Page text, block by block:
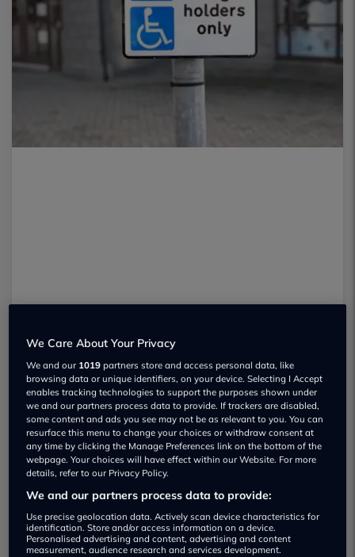
Disabled parking bay abuse is rife
Lazy, uncaring, drivers who parked in
council owned disabled parking spaces
without a blue badge were collectively
fined millions of pounds in 2017
We Care About Your Privacy
We and our 1019 partners store and access personal data, like
browsing data or unique identifiers, on your device. Selecting I Accept
enables tracking technologies to support the purposes shown under
we and our partners process data to provide. If trackers are disabled,
some content and ads you see may not be as relevant to you. You can
resurface this menu to change your choices or withdraw consent at
any time by clicking the Manage Preferences link on the bottom of the
webpage. Your choices will have effect within our Website. For more
details, refer to our Privacy Policy.
We and our partners process data to provide:
Use precise geolocation data. Actively scan device characteristics for
identification. Store and/or access information on a device.
Personalised advertising and content, advertising and content
measurement, audience research and services development.